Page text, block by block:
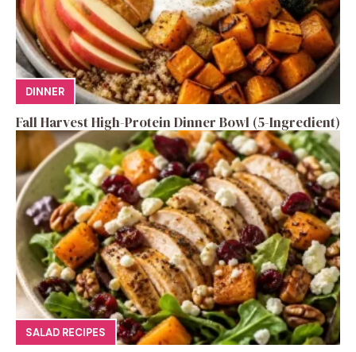
DINNER
Fall Harvest High-Protein Dinner Bowl (5-Ingredient)
SALAD RECIPES